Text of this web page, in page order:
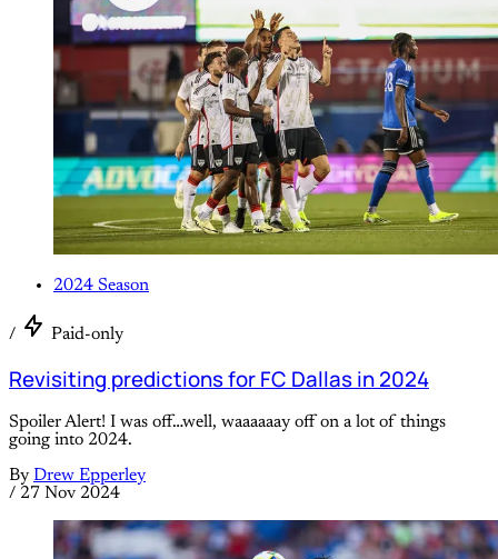
2024 Season
/ Paid-only
Revisiting predictions for FC Dallas in 2024
Spoiler Alert! I was off…well, waaaaaay off on a lot of things
going into 2024.
By Drew Epperley
/ 27 Nov 2024